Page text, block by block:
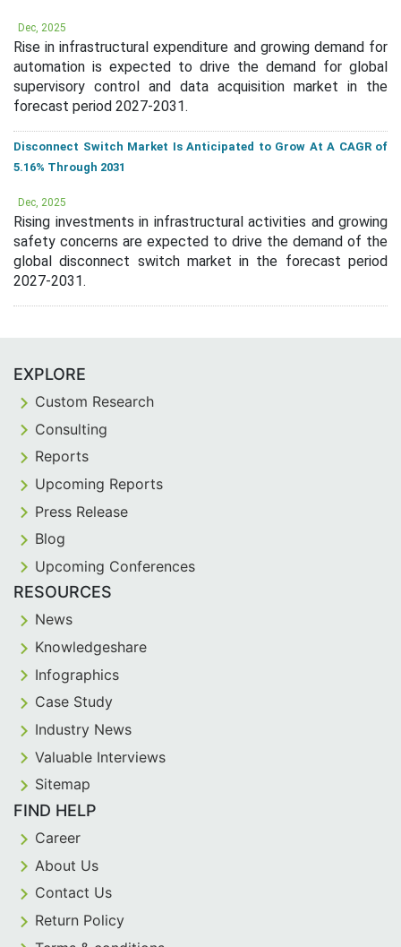
Dec, 2025
Rise in infrastructural expenditure and growing demand for
automation is expected to drive the demand for global
supervisory control and data acquisition market in the
forecast period 2027-2031.
Disconnect Switch Market Is Anticipated to Grow At A CAGR of
5.16% Through 2031
Dec, 2025
Rising investments in infrastructural activities and growing
safety concerns are expected to drive the demand of the
global disconnect switch market in the forecast period
2027-2031.
EXPLORE
Custom Research
Consulting
Reports
Upcoming Reports
Press Release
Blog
Upcoming Conferences
RESOURCES
News
Knowledgeshare
Infographics
Case Study
Industry News
Valuable Interviews
Sitemap
FIND HELP
Career
About Us
Contact Us
Return Policy